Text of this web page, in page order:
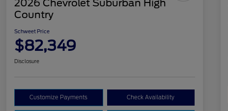
2026 Chevrolet Suburban High
Country
Schweet Price
$82,349
Disclosure
Customize Payments Check Availability